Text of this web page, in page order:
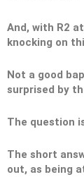
And, with R2
knocking on
Not a good
surprised by
The question
The short
out, as being